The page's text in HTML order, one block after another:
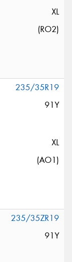
XL
(RO2)
235/35R19
91Y
XL
(AO1)
235/35ZR19
91Y